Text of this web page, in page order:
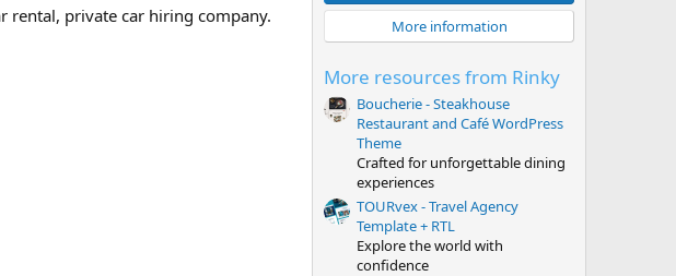
rental, private car hiring company.
a
More information
More resources from Rinky
Boucherie - Steakhouse
Restaurant and Café WordPress
Theme
Crafted for unforgettable dining
experiences
TOURvex - Travel Agency
Template + RTL
Explore the world with
confidence